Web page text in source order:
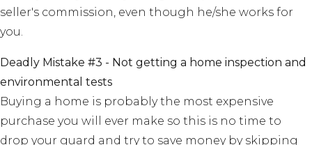
seller's commission, even though he/she works for
you.
Deadly Mistake #3 - Not getting a home inspection and
environmental tests
Buying a home is probably the most expensive
purchase you will ever make so this is no time to
drop your guard and try to save money by skipping